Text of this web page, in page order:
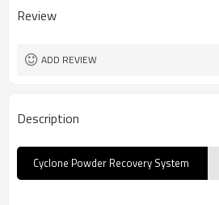
Review
ADD REVIEW
Description
Cyclone Powder Recovery System